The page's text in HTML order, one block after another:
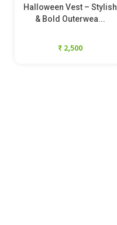
Halloween Vest – Stylish
& Bold Outerwea...
₹ 2,500